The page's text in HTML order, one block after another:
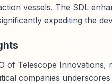
vessels. The SDL
expediting the
of Telescope
companies